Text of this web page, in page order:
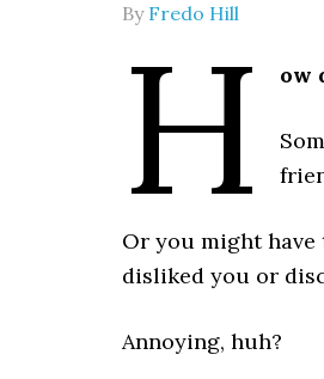
By Fredo Hill
H ow
Or you might have
disliked you or
Annoying, huh?